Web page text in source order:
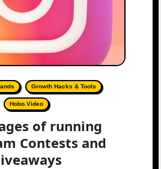
Growth Hacks & Tools
Hobo.Video
of running
Contests and